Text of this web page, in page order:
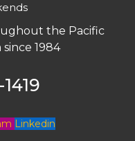
the Pacific
1984
Linkedin